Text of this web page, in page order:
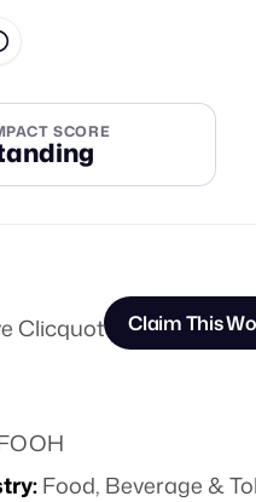
SCORE
Clicquot Claim This
Food, Beverage &